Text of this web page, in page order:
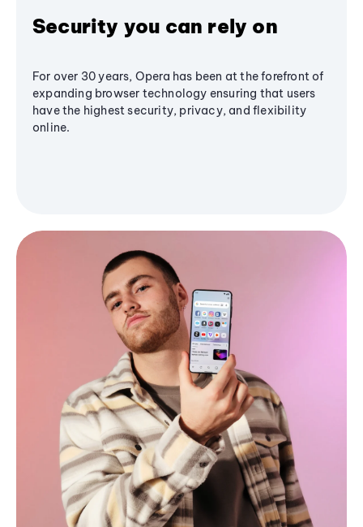
Security you can rely on
For over 30 years, Opera has been at the forefront of
expanding browser technology ensuring that users
have the highest security, privacy, and flexibility
online.